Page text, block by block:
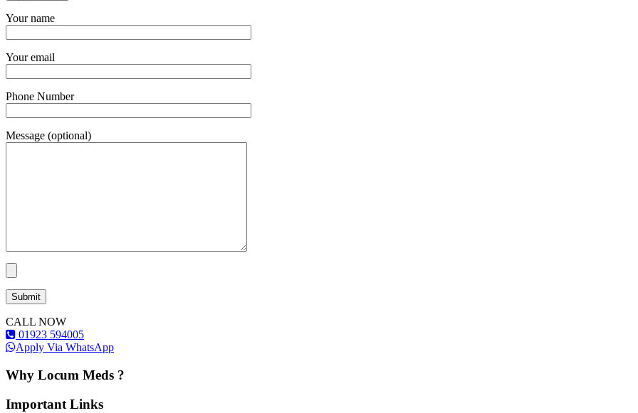
Your name
Your email
Phone Number
Message (optional)
CALL NOW
01923 594005
Apply Via WhatsApp
Why Locum Meds ?
Important Links